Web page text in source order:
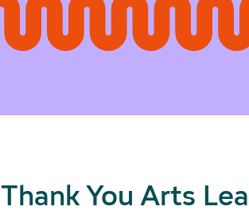
Thank You Arts